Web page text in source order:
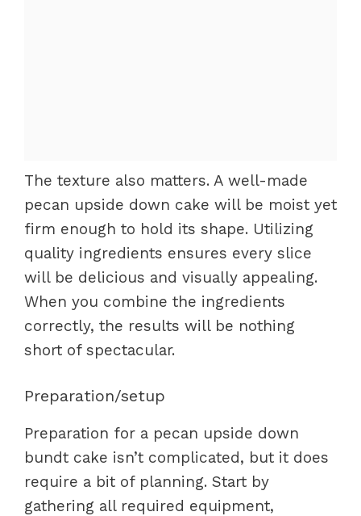
The texture also matters. A well-made
pecan upside down cake will be moist yet
firm enough to hold its shape. Utilizing
quality ingredients ensures every slice
will be delicious and visually appealing.
When you combine the ingredients
correctly, the results will be nothing
short of spectacular.
Preparation/setup
Preparation for a pecan upside down
bundt cake isn’t complicated, but it does
require a bit of planning. Start by
gathering all required equipment,